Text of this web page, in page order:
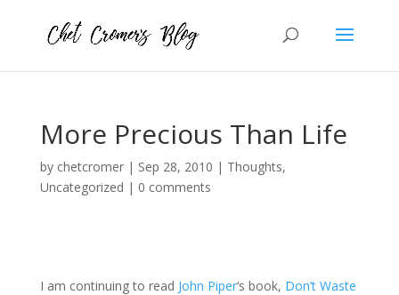
More Precious Than Life
by chetcromer| Sep 28, 2010 | Thoughts,
Uncategorized | 0 comments
I am continuing to read John Piper‘s book, Don’t Waste